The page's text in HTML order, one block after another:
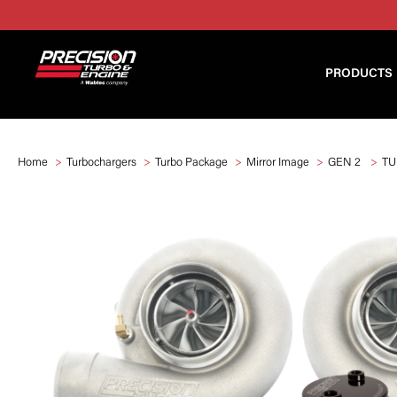
PRODUCTS
Home Turbochargers Turbo Package Mirror Image GEN 2